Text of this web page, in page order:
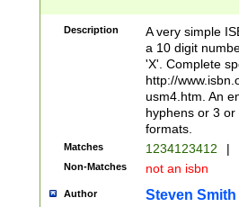
Description
A very simple
a 10 digit
'X'. Complete
http://
usm4.htm. An
hyphens or 3
formats.
Matches 1234123412 |
Non-Matches not an isbn
Author Steven Smith